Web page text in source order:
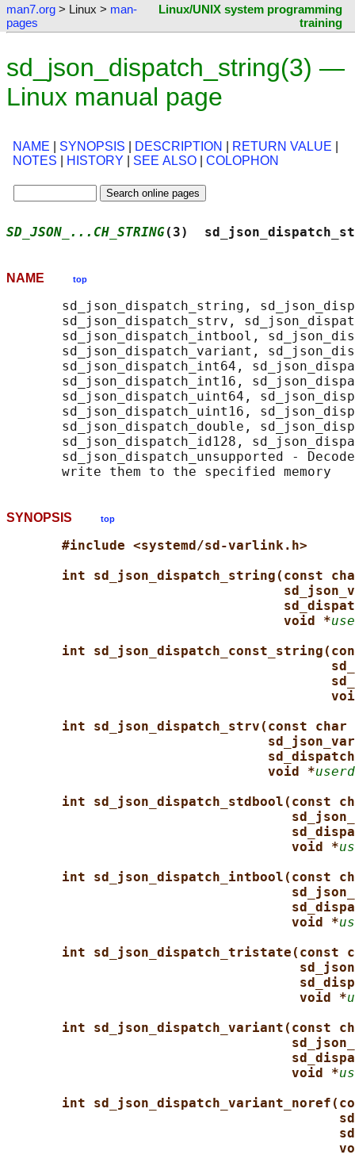
man7.org > Linux > man-
pages
Linux/UNIX system programming
training
sd_json_dispatch_string(3) —
Linux manual page
NAME SYNOPSIS DESCRIPTION RETURN VALUE
NOTES
HISTORY SEE ALSO COLOPHON
SD_JSON_...CH_STRING(3)
NAME top
sd_json_dispatch_string,
sd_json_dispatch_strv,
sd_json_dispatch_intbool,
sd_json_dispatch_variant,
sd_json_dispatch_int64,
sd_json_dispatch_int16,
sd_json_dispatch_uint64,
sd_json_dispatch_uint16,
sd_json_dispatch_double,
sd_json_dispatch_id128,
sd_json_dispatch_unsupported -
SYNOPSIS top
#include <systemd/sd-varlink.h>
int sd_json_dispatch_string(const
void *
int
int sd_json_dispatch_strv(const char
void *
int sd_json_dispatch_stdbool(const
void *
int sd_json_dispatch_intbool(const
void *
int sd_json_dispatch_tristate(const
void *
int sd_json_dispatch_variant(const
void *
int